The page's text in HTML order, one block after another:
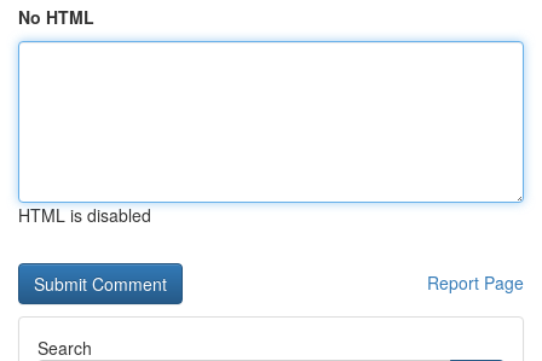
No HTML
HTML is disabled
Report Page
Search